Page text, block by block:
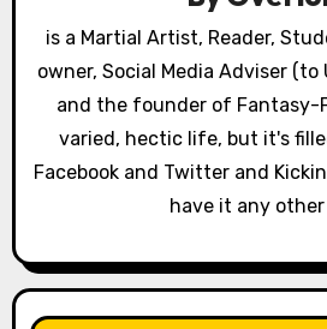
a
t
o
is a Martial Artist, Reader,
owner, Social Media Adviser (to
and the founder of Fantasy-
varied, hectic life, but it's
Facebook and Twitter and
have it any other